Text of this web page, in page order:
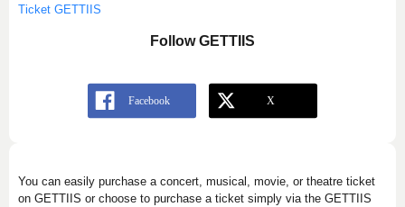
Ticket GETTIIS
Follow GETTIIS
You can easily purchase a concert, musical, movie, or theatre ticket
on GETTIIS or choose to purchase a ticket simply via the GETTIIS